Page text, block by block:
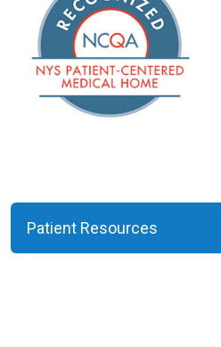
Patient Resources